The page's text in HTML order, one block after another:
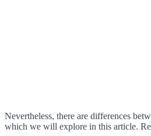
Nevertheless, there are differences
which we will explore in this article.